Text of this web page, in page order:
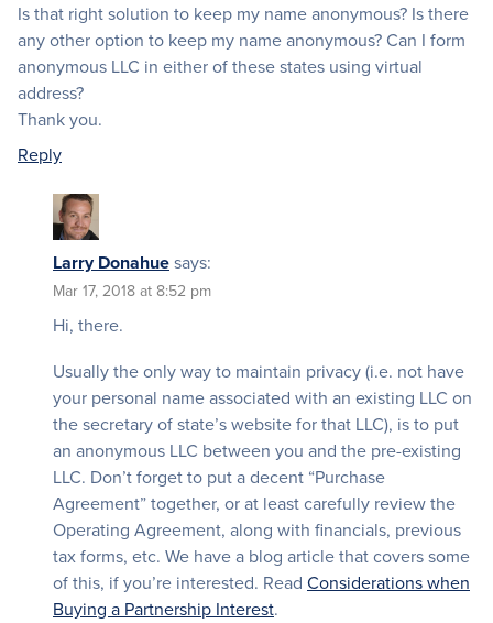
Is that right solution to keep my name anonymous? Is there
any other option to keep my name anonymous? Can I form
anonymous LLC in either of these states using virtual
address?
Thank you.
Reply
Larry Donahuesays:
Mar 17, 2018 at 8:52 pm
Hi, there.
Usually the only way to maintain privacy (i.e. not have
your personal name associated with an existing LLC on
the secretary of state’s website for that LLC), is to put
an anonymous LLC between you and the pre-existing
LLC. Don’t forget to put a decent “Purchase
Agreement” together, or at least carefully review the
Operating Agreement, along with financials, previous
tax forms, etc. We have a blog article that covers some
of this, if you’re interested. Read Considerations when
Buying a Partnership Interest.